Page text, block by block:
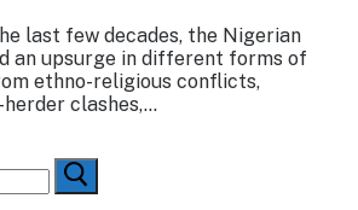
last few decades, the Nigerian
an upsurge in different forms of
ethno-religious conflicts,
clashes,…